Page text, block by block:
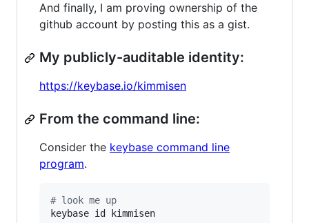
And finally, I am proving ownership of the
github account by posting this as a gist.
My publicly-auditable identity:
https://keybase.io/kimmisen
From the command line:
Consider the keybase command line
program.
# look me up
keybase id kimmisen